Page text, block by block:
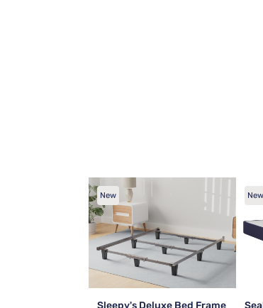
New
Sleepy's Deluxe Bed Frame
New